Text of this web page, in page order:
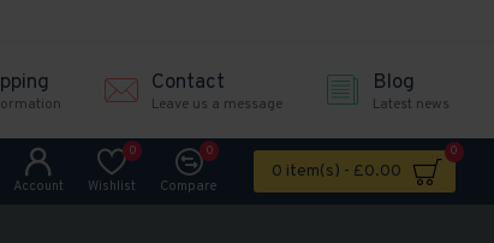
Contact
Leave us a message
Blog
Latest news
Account Wishlist
0
Compare
0
0 item(s) - £0.00
0